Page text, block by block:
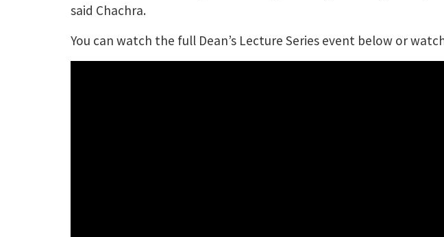
said Chachra.
You can watch the full Dean’s Lecture Series event below or